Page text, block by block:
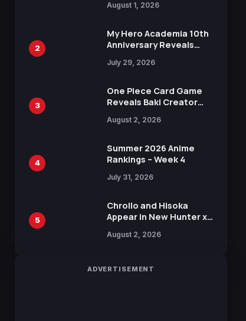
Attack on Titan
15th Anniversary Expo
August 1, 2026
2
My Hero Academia 10th
Anniversary Reveals
Visual
July 29, 2026
3
One Piece Card Game
Reveals Baki Creator
Illustration of Kaido,
in New Booster
August 2, 2026
4
Summer 2026 Anime
Rankings – Week 4
July 31, 2026
5
Chrollo and Hisoka
Appear in New Hunter x
Collaboration with
August 2, 2026
ADVERTISEMENT